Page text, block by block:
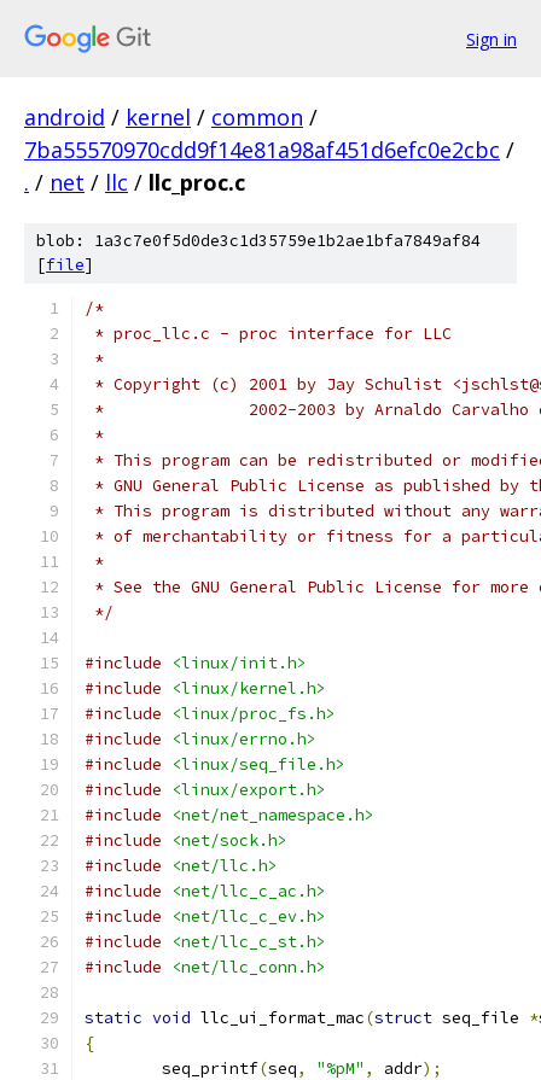
Sign in
android / kernel / common /
7ba55570970cdd9f14e81a98af451d6efc0e2cbc /
. / net / llc / llc_proc.c
blob: 1a3c7e0f5d0de3c1d35759e1b2ae1bfa7849af84
[file]
/*
* proc_llc.c - proc interface for LLC
*
* Copyright (c) 2001 by Jay Schulist
*		 2002-2003 by Arnaldo
*
* This program can be redistributed or
* GNU General Public License as published by
* This program is distributed without any
* of merchantability or fitness for a
*
* See the GNU General Public License for
*/
#include
<linux/init.h>
#include
<linux/kernel.h>
#include
<linux/proc_fs.h>
#include
<linux/errno.h>
#include
<linux/seq_file.h>
#include
<linux/export.h>
#include
<net/net_namespace.h>
#include
<net/sock.h>
#include
<net/llc.h>
#include
<net/llc_c_ac.h>
#include
<net/llc_c_ev.h>
#include
<net/llc_c_st.h>
#include
<net/llc_conn.h>
static void llc_ui_format_mac(struct seq_file *
{
	seq_printf
(seq, "%pM" , addr);